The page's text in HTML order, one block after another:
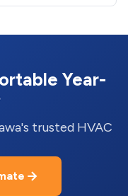
Year-
trusted HVAC